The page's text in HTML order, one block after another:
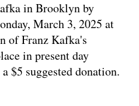
in Brooklyn by
March 3, 2025 at
of Franz Kafka's
in present day
$5 suggested donation.